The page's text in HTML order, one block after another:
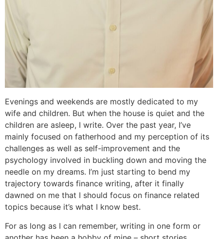
Evenings and weekends are mostly dedicated to my
wife and children. But when the house is quiet and the
children are asleep, I write. Over the past year, I’ve
mainly focused on fatherhood and my perception of its
challenges as well as self-improvement and the
psychology involved in buckling down and moving the
needle on my dreams. I’m just starting to bend my
trajectory towards finance writing, after it finally
dawned on me that I should focus on finance related
topics because it’s what I know best.
For as long as I can remember, writing in one form or